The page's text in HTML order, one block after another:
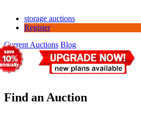
storage auctions
Register
Current Auctions Blog
Find an Auction